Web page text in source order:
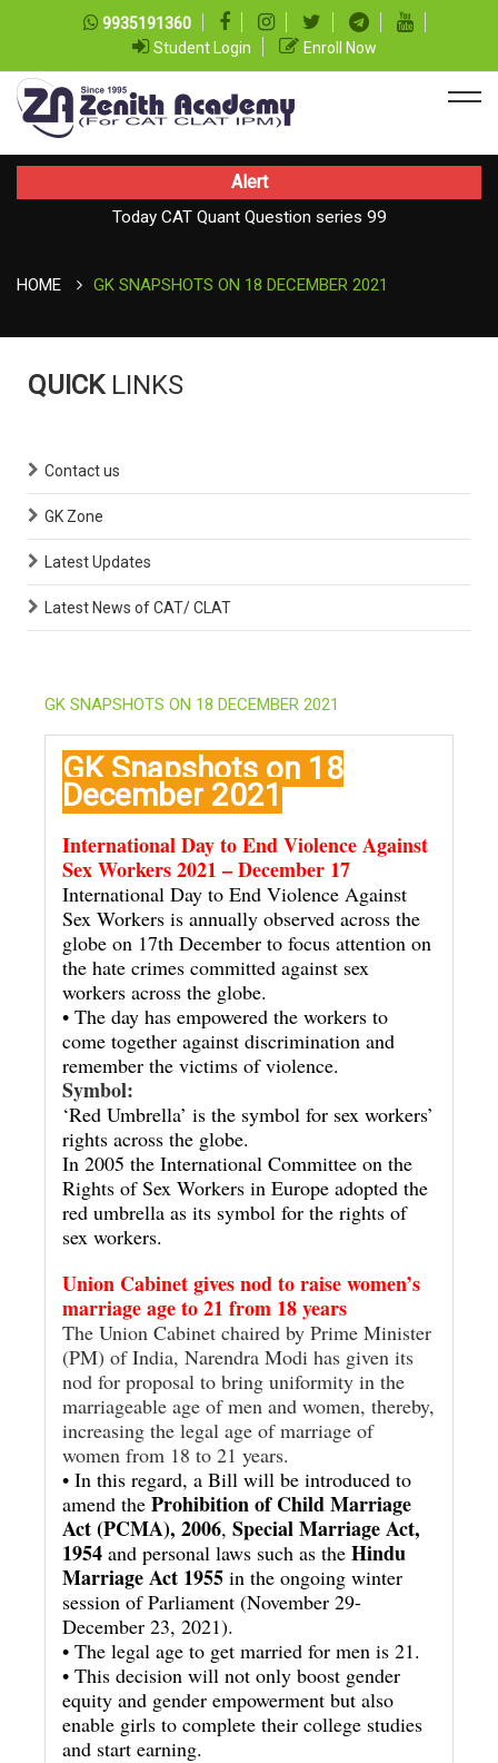
9935191360
Student Login
Enroll Now
Alert
Today CAT Quant Question series 99
HOME GK SNAPSHOTS ON 18 DECEMBER 2021
QUICK LINKS
Contact us
GK Zone
Latest Updates
Latest News of CAT/ CLAT
GK SNAPSHOTS ON 18 DECEMBER 2021
GK Snapshots on 18
December 2021
International Day to End Violence Against
Sex Workers 2021 – December 17
International Day to End Violence Against
Sex Workers is annually observed across the
globe on 17th December to focus attention on
the hate crimes committed against sex
workers across the globe.
• The day has empowered the workers to
come together against discrimination and
remember the victims of violence.
Symbol:
‘Red Umbrella’ is the symbol for sex workers’
rights across the globe.
In 2005 the International Committee on the
Rights of Sex Workers in Europe adopted the
red umbrella as its symbol for the rights of
sex workers.
Union Cabinet gives nod to raise women’s
marriage age to 21 from 18 years
The Union Cabinet chaired by Prime Minister
(PM) of India, Narendra Modi has given its
nod for proposal to bring uniformity in the
marriageable age of men and women, thereby,
increasing the legal age of marriage of
women from 18 to 21 years.
• In this regard, a Bill will be introduced to
amend the Prohibition of Child Marriage
Act (PCMA), 2006, Special Marriage Act,
1954 and personal laws such as the Hindu
Marriage Act 1955 in the ongoing winter
session of Parliament (November 29-
December 23, 2021).
• The legal age to get married for men is 21.
• This decision will not only boost gender
equity and gender empowerment but also
enable girls to complete their college studies
and start earning.